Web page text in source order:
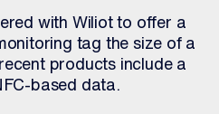
with Wiliot to offer a
tag the size of a
products include a
based data.